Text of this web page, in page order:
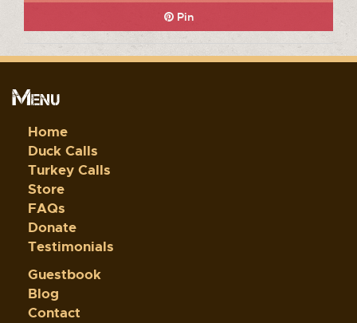
Pin
Menu
Home
Duck Calls
Turkey Calls
Store
FAQs
Donate
Testimonials
Guestbook
Blog
Contact